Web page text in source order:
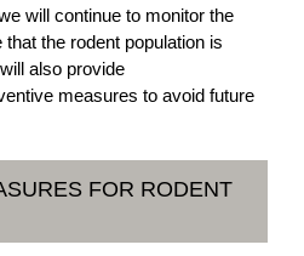
will continue to monitor the
the rodent population is
also provide
measures to avoid future
FOR RODENT